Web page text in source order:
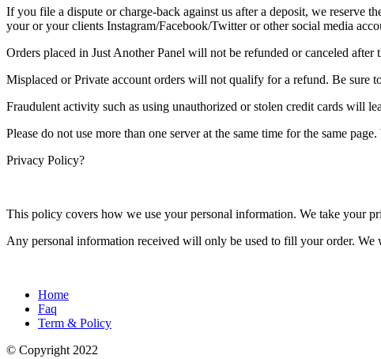
If you file a dispute or charge-back against us after a deposit, we reserve
your or your clients Instagram/Facebook/Twitter or other social media
Orders placed in Just Another Panel will not be refunded or canceled
Misplaced or Private account orders will not qualify for a refund. Be sure
Fraudulent activity such as using unauthorized or stolen credit cards will
Please do not use more than one server at the same time for the same
Privacy Policy?
This policy covers how we use your personal information. We take your
Any personal information received will only be used to fill your order.
Home
Faq
Term & Policy
© Copyright 2022